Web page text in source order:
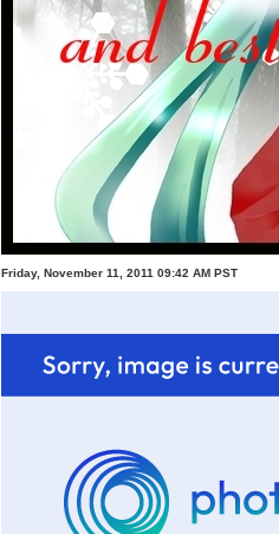
Friday, November 11, 2011 09:42 AM PST